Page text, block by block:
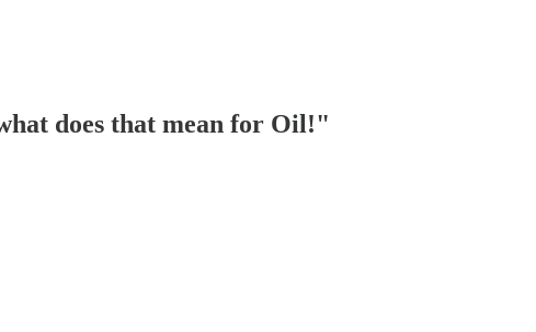
does that mean for Oil!"